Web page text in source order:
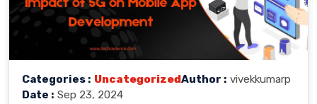
Categories : UncategorizedAuthor : vivekkumarp
Date : Sep 23, 2024